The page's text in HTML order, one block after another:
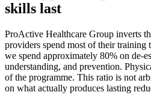
skills last
ProActive Healthcare Group inverts
providers spend most of their training
we spend approximately 80% on de-
understanding, and prevention.
of the programme. This ratio is not
on what actually produces lasting